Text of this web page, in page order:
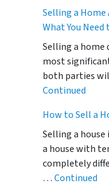
Selling a Home
What You
Selling a home
most
both parties
Continued
How to Sell a
Selling a house
a house with
completely
…Continued